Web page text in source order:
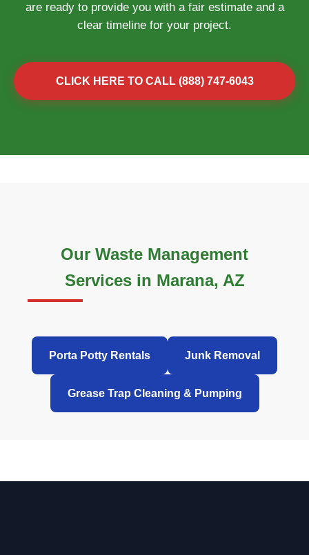
are ready to provide you with a fair estimate and a
clear timeline for your project.
CLICK HERE TO CALL (888) 747-6043
Our Waste Management
Services in Marana, AZ
Porta Potty Rentals Junk Removal
Grease Trap Cleaning & Pumping